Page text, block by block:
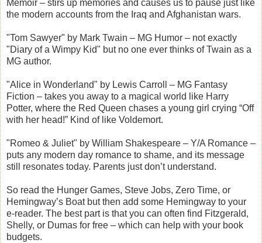
Memoir – stirs up memories and causes us to pause just like
the modern accounts from the Iraq and Afghanistan wars.
"Tom Sawyer" by Mark Twain – MG Humor – not exactly
"Diary of a Wimpy Kid" but no one ever thinks of Twain as a
MG author.
"Alice in Wonderland" by Lewis Carroll – MG Fantasy
Fiction – takes you away to a magical world like Harry
Potter, where the Red Queen chases a young girl crying “Off
with her head!” Kind of like Voldemort.
"Romeo & Juliet" by William Shakespeare – Y/A Romance –
puts any modern day romance to shame, and its message
still resonates today. Parents just don’t understand.
So read the Hunger Games, Steve Jobs, Zero Time, or
Hemingway’s Boat but then add some Hemingway to your
e-reader. The best part is that you can often find Fitzgerald,
Shelly, or Dumas for free – which can help with your book
budgets.